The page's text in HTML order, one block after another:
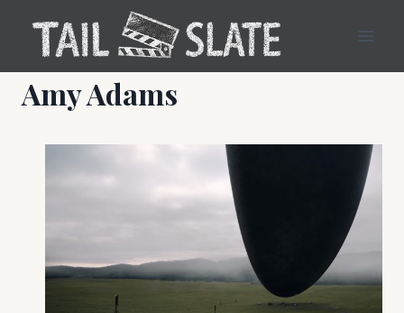
content
Amy Adams